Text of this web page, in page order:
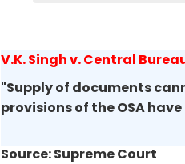
V.K. Singh v. Central
"Supply of documents
provisions of the OSA
Source: Supreme Court